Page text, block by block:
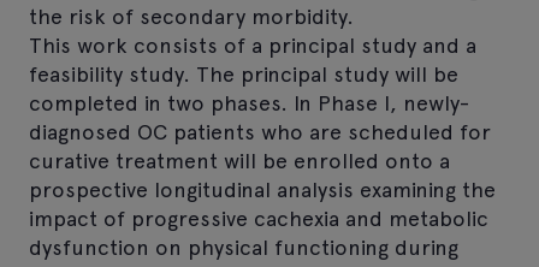
the risk of secondary morbidity.
This work consists of a principal study and a
feasibility study. The principal study will be
completed in two phases. In Phase I, newly-
diagnosed OC patients who are scheduled for
curative treatment will be enrolled onto a
prospective longitudinal analysis examining the
impact of progressive cachexia and metabolic
dysfunction on physical functioning during